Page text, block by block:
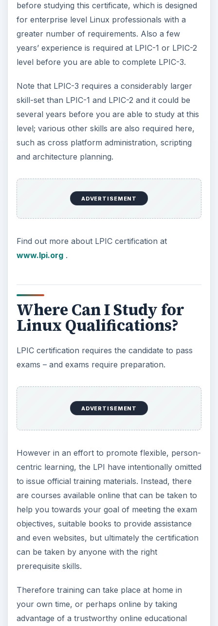
before studying this certificate, which is designed
for enterprise level Linux professionals with a
greater number of requirements. Also a few
years’ experience is required at LPIC-1 or LPIC-2
level before you are able to complete LPIC-3.
Note that LPIC-3 requires a considerably larger
skill-set than LPIC-1 and LPIC-2 and it could be
several years before you are able to study at this
level; various other skills are also required here,
such as cross platform administration, scripting
and architecture planning.
ADVERTISEMENT
Find out more about LPIC certification at
www.lpi.org.
Where Can I Study for
Linux Qualifications?
LPIC certification requires the candidate to pass
exams – and exams require preparation.
ADVERTISEMENT
However in an effort to promote flexible, person-
centric learning, the LPI have intentionally omitted
to issue official training materials. Instead, there
are courses available online that can be taken to
help you towards your goal of meeting the exam
objectives, suitable books to provide assistance
and even websites, but ultimately the certification
can be taken by anyone with the right
prerequisite skills.
Therefore training can take place at home in
your own time, or perhaps online by taking
advantage of a trustworthy online educational